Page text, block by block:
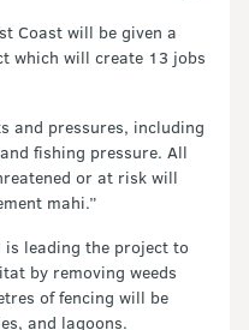
Coast will be given a
which will create 13 jobs
and pressures, including
fishing pressure. All
or at risk will
mahi.”
is leading the project to
by removing weeds
of fencing will be
and lagoons.